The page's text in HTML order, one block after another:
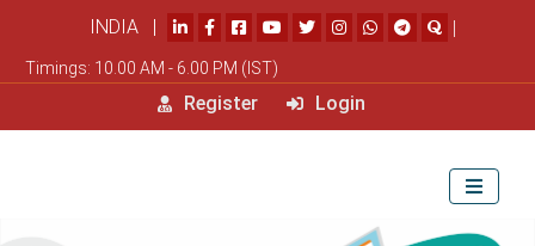
INDIA | |
Timings: 10.00 AM - 6.00 PM (IST)
Register Login